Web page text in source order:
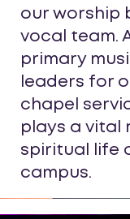
our worship
vocal team.
primary
leaders for
chapel
plays a vital
spiritual life
campus.